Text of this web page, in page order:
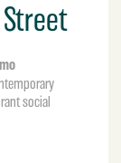
social